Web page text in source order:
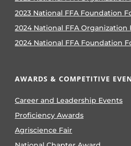
2023 National FFA Foundation
2024 National FFA Organization
2024 National FFA Foundation
AWARDS & COMPETITIVE
Career and Leadership Events
Proficiency Awards
Agriscience Fair